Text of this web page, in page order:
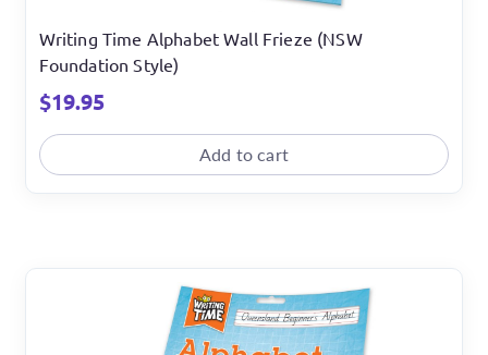
Writing Time Alphabet Wall Frieze (NSW
Foundation Style)
$19.95
Add to cart